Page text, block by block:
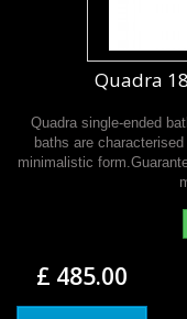
Quadra
Quadra single-ended
baths are
minimalistic
£ 485.00